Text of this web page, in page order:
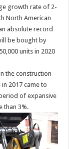
growth rate of 2-
North American
absolute record
be bought by
units in 2020
the construction
2017 came to
of expansive
than 3%.